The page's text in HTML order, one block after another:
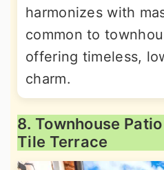
harmonizes with
common to
offering timeless,
charm.
8. Townhouse
Tile Terrace